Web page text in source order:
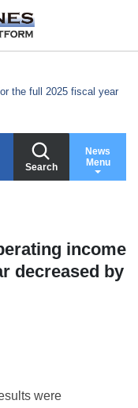
the full 2025 fiscal year
Search
News
Menu
income
decreased by
were